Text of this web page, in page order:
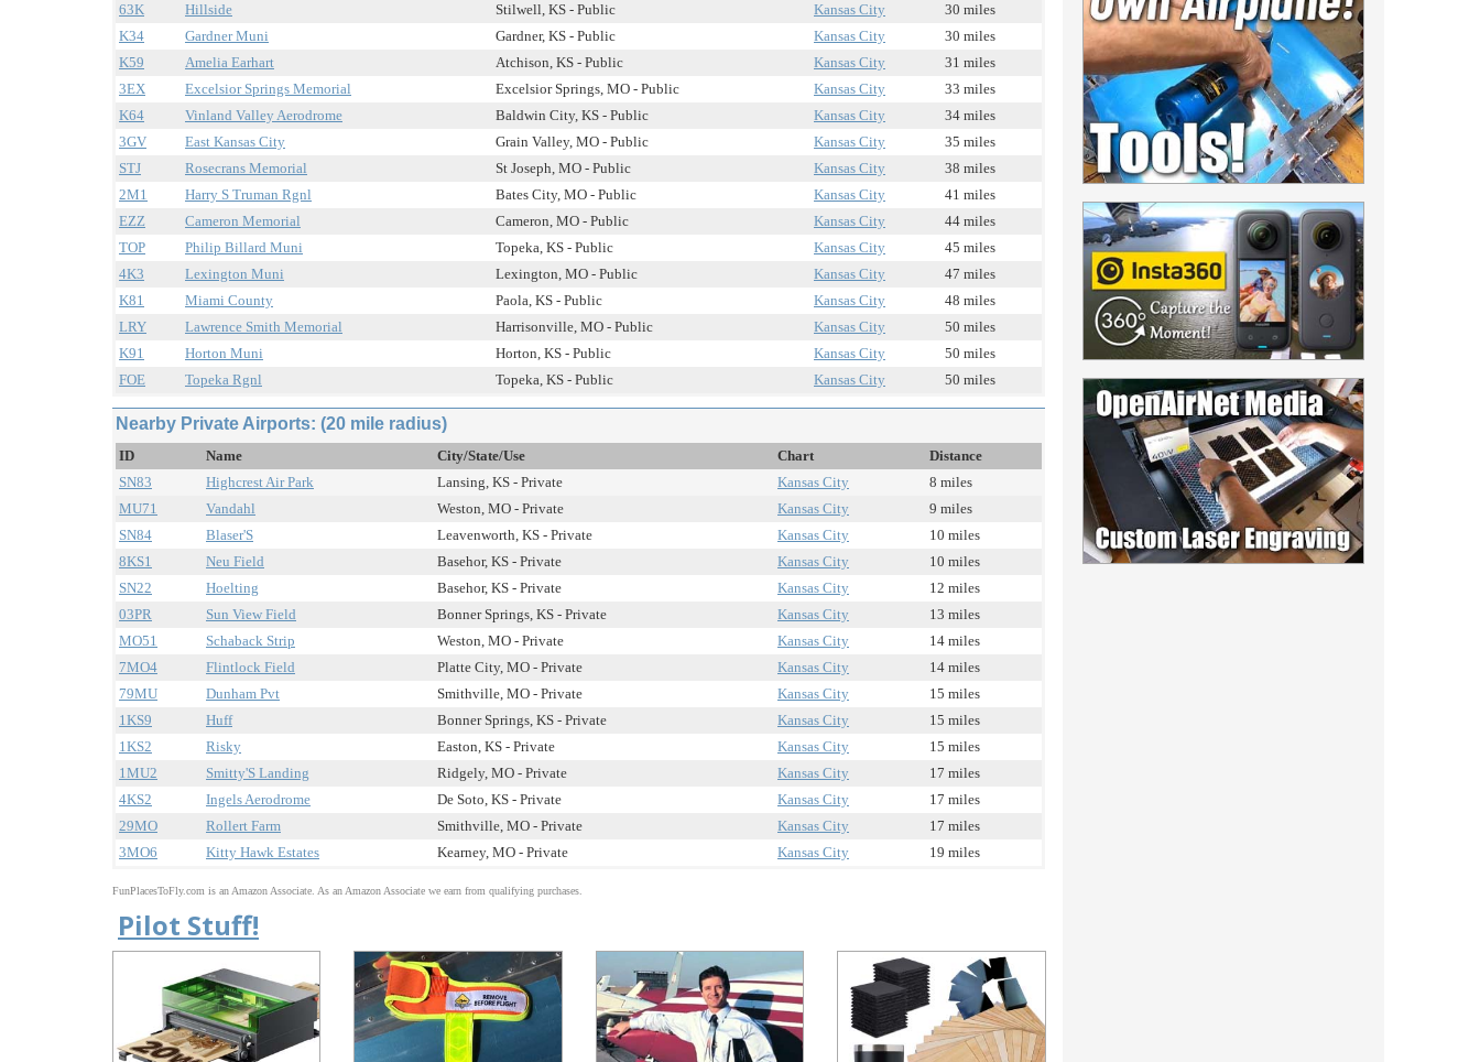
63K
Hillside Stilwell, KS - Public Kansas City
30 miles
K34
Gardner Muni Gardner, KS - Public Kansas City
30 miles
K59
Amelia Earhart Atchison, KS - Public Kansas City
31 miles
3EX
Excelsior Springs Memorial Excelsior Springs, MO - Public Kansas City
33 miles
K64
Vinland Valley Aerodrome Baldwin City, KS - Public Kansas City
34 miles
3GV
East Kansas City Grain Valley, MO - Public Kansas City
35 miles
STJ
Rosecrans Memorial St Joseph, MO - Public Kansas City
38 miles
2M1
Harry S Truman Rgnl Bates City, MO - Public Kansas City
41 miles
EZZ
Cameron Memorial Cameron, MO - Public Kansas City
44 miles
TOP
Philip Billard Muni Topeka, KS - Public Kansas City
45 miles
4K3
Lexington Muni Lexington, MO - Public Kansas City
47 miles
K81
Miami County Paola, KS - Public Kansas City
48 miles
LRY
Lawrence Smith Memorial Harrisonville, MO - Public Kansas City
50 miles
K91
Horton Muni Horton, KS - Public Kansas City
50 miles
FOE
Topeka Rgnl Topeka, KS - Public Kansas City 50 miles
Nearby Private Airports: (20 mile radius)
ID Name City/State/Use Chart
Distance
SN83
Highcrest Air Park Lansing, KS - Private Kansas City
8 miles
MU71
Vandahl Weston, MO - Private Kansas City
9 miles
SN84
Blaser'S Leavenworth, KS - Private Kansas City
10 miles
8KS1
Neu Field Basehor, KS - Private Kansas City
10 miles
SN22
Hoelting Basehor, KS - Private Kansas City
12 miles
03PR
Sun View Field Bonner Springs, KS - Private Kansas City
13 miles
MO51
Schaback Strip Weston, MO - Private Kansas City
14 miles
7MO4
Flintlock Field Platte City, MO - Private Kansas City
14 miles
79MU
Dunham Pvt Smithville, MO - Private Kansas City
15 miles
1KS9
Huff Bonner Springs, KS - Private Kansas City
15 miles
1KS2
Risky Easton, KS - Private Kansas City
15 miles
1MU2
Smitty'S Landing Ridgely, MO - Private Kansas City
17 miles
4KS2
Ingels Aerodrome De Soto, KS - Private Kansas City
17 miles
29MO
Rollert Farm Smithville, MO - Private Kansas City
17 miles
3MO6
Kitty Hawk Estates Kearney, MO - Private Kansas City 19 miles
FunPlacesToFly.com is an Amazon Associate. As an Amazon Associate we earn from qualifying purchases.
Pilot Stuff!